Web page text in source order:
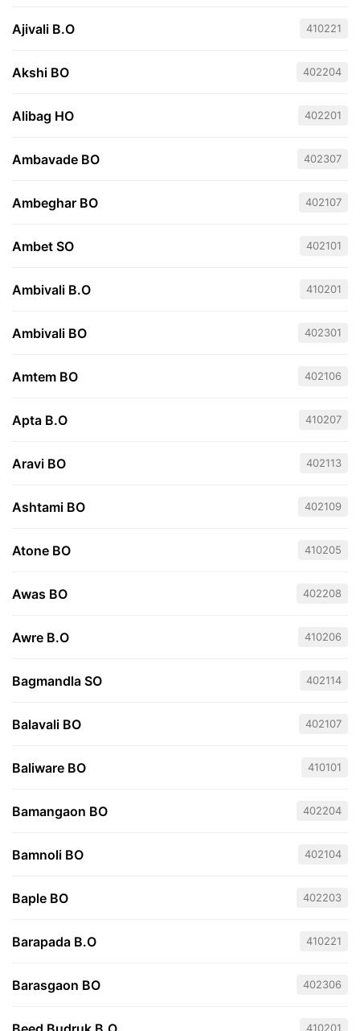
Ajivali B.O 410221
Akshi BO 402204
Alibag HO 402201
Ambavade BO 402307
Ambeghar BO 402107
Ambet SO 402101
Ambivali B.O 410201
Ambivali BO 402301
Amtem BO 402106
Apta B.O 410207
Aravi BO 402113
Ashtami BO 402109
Atone BO 410205
Awas BO 402208
Awre B.O 410206
Bagmandla SO 402114
Balavali BO 402107
Baliware BO 410101
Bamangaon BO 402204
Bamnoli BO 402104
Baple BO 402203
Barapada B.O 410221
Barasgaon BO 402306
410201